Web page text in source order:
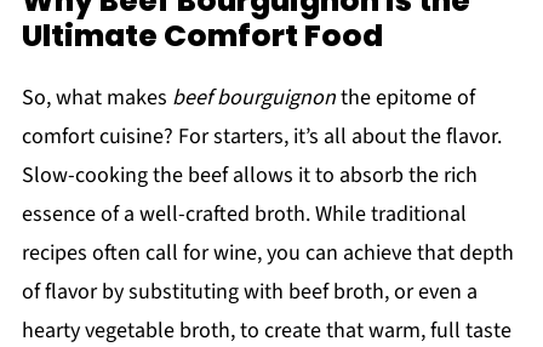
Ultimate Comfort Food
So, what makes beef bourguignonthe epitome of
comfort cuisine? For starters, it’s all about the flavor.
Slow-cooking the beef allows it to absorb the rich
essence of a well-crafted broth. While traditional
recipes often call for wine, you can achieve that depth
of flavor by substituting with beef broth, or even a
hearty vegetable broth, to create that warm, full taste